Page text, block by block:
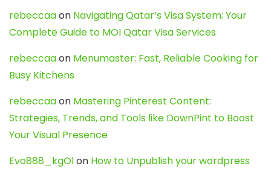
rebeccaaon Navigating Qatar’s Visa System: Your
Complete Guide to MOI Qatar Visa Services
rebeccaaon Menumaster: Fast, Reliable Cooking for
Busy Kitchens
rebeccaaon Mastering Pinterest Content:
Strategies, Trends, and Tools like DownPint to Boost
Your Visual Presence
Evo888_kgOlon How to Unpublish your wordpress